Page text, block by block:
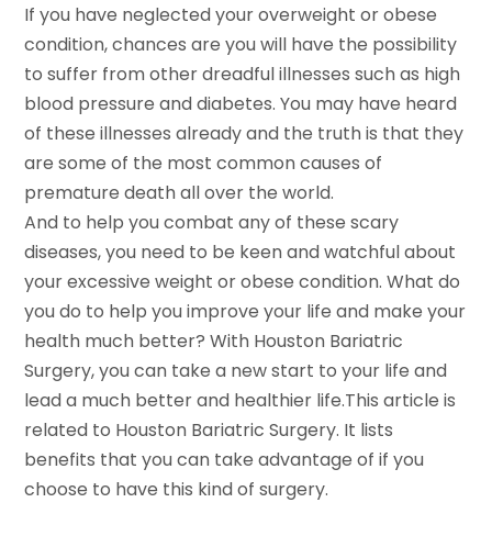
If you have neglected your overweight or obese
condition, chances are you will have the possibility
to suffer from other dreadful illnesses such as high
blood pressure and diabetes. You may have heard
of these illnesses already and the truth is that they
are some of the most common causes of
premature death all over the world.
And to help you combat any of these scary
diseases, you need to be keen and watchful about
your excessive weight or obese condition. What do
you do to help you improve your life and make your
health much better? With Houston Bariatric
Surgery, you can take a new start to your life and
lead a much better and healthier life.This article is
related to Houston Bariatric Surgery. It lists
benefits that you can take advantage of if you
choose to have this kind of surgery.